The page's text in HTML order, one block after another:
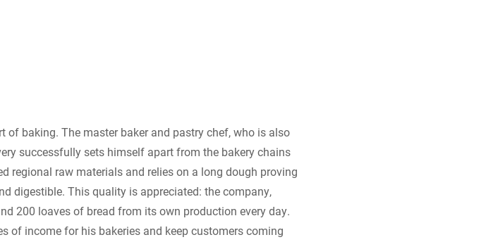
baking. The master baker and pastry chef, who is also
successfully sets himself apart from the bakery chains
regional raw materials and relies on a long dough proving
digestible. This quality is appreciated: the company,
200 loaves of bread from its own production every day.
of income for his bakeries and keep customers coming